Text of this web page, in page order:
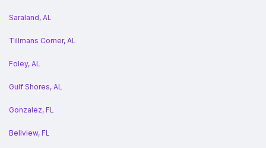
Saraland, AL
Tillmans Corner, AL
Foley, AL
Gulf Shores, AL
Gonzalez, FL
Bellview, FL